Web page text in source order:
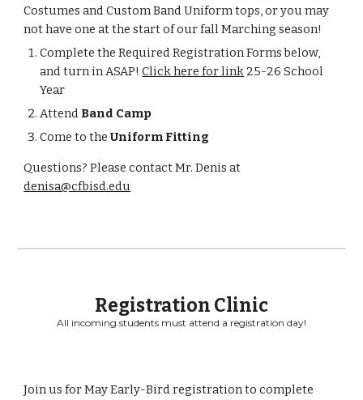
Costumes and Custom Band Uniform tops, or you may
not have one at the start of our fall Marching season!
Complete the Required Registration Forms below,
and turn in ASAP!Click here for link 25-26 School
Year
Attend Band Camp
Come to theUniform Fitting
Questions? Please contact Mr. Denis at
denisa@cfbisd.edu
Registration Clinic
All incoming students must attend a registration day!
Join us for May Early-Bird registration to complete